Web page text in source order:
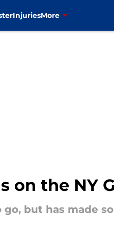
InjuriesMore
on the NY
go, but has made